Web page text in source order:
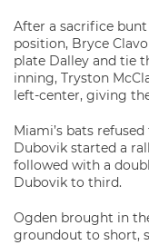
After a sacrifice
position, Bryce
plate Dalley and tie
inning, Tryston
left-center, giving
Miami’s bats
Dubovik started a
followed with a
Dubovik to third.
Ogden brought in
groundout to short,